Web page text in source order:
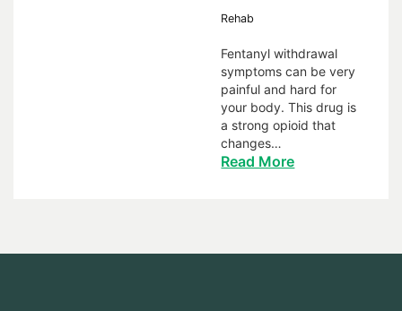
Rehab
Fentanyl withdrawal
symptoms can be very
painful and hard for
your body. This drug is
a strong opioid that
changes…
Read More